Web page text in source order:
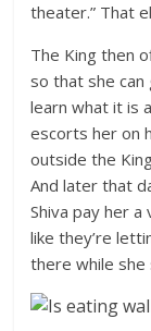
theater.” That
The King then
so that she can
learn what it is
escorts her on
outside the
And later that
Shiva pay her
like they’re
there while